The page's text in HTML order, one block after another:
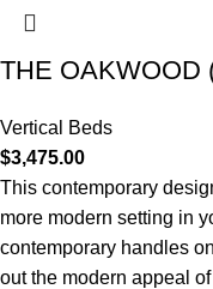
THE OAKWOOD
Vertical Beds
$3,475.00
This contemporary
more modern setting in
contemporary handles
out the modern appeal